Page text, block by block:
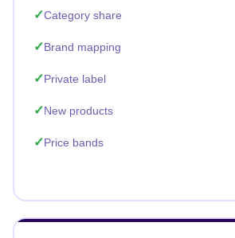
Category share
Brand mapping
Private label
New products
Price bands